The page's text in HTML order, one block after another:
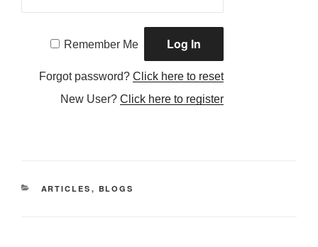
Remember Me
Forgot password?Click here to reset
New User?Click here to register
CATEGORIES
ARTICLES , BLOGS